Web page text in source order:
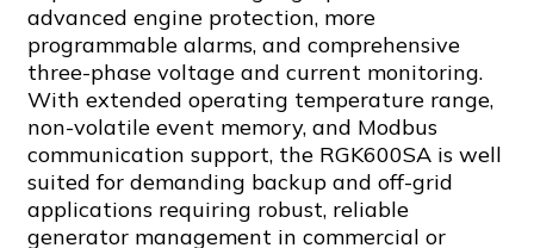
advanced engine protection, more
programmable alarms, and comprehensive
three-phase voltage and current monitoring.
With extended operating temperature range,
non-volatile event memory, and Modbus
communication support, the RGK600SA is well
suited for demanding backup and off-grid
applications requiring robust, reliable
generator management in commercial or